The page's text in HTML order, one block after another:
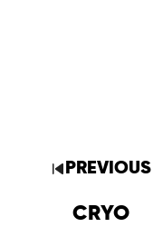
PREVIOUS
CRYO